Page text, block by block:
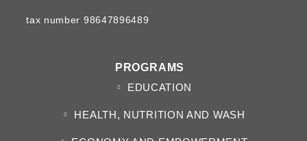
tax number 98647896489
PROGRAMS
EDUCATION
HEALTH, NUTRITION AND WASH